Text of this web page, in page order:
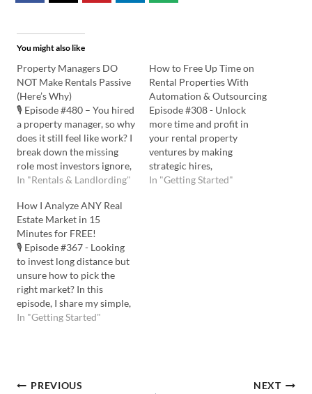
You might also like
Property Managers DO
NOT Make Rentals Passive
(Here’s Why)
🎙️ Episode #480 – You hired
a property manager, so why
does it still feel like work? I
break down the missing
role most investors ignore,
and how to make your
passive. Listen to the
Podcast Here: Watch the
YouTube Here: 💡 In this
episode you'll learn: …
In "Rentals & Landlording"
How to Free Up Time on
Rental Properties With
Automation & Outsourcing
Episode #308 - Unlock
more time and profit in
your rental property
ventures by making
strategic hires,
understanding the vital
In "Getting Started"
How I Analyze ANY Real
Estate Market in 15
Minutes for FREE!
🎙️ Episode #367 - Looking
to invest long distance but
unsure how to pick the
right market? In this
episode, I share my simple,
step-by-step process for
areas and quickly analyze
In "Getting Started"
PREVIOUS NEXT